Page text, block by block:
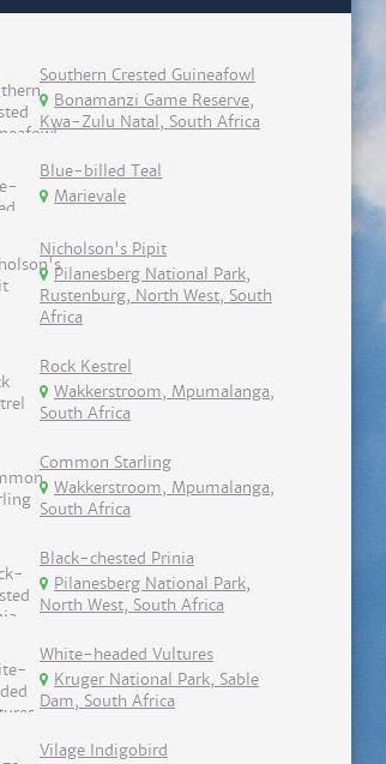
Southern Crested Guineafowl
Bonamanzi Game Reserve,
Kwa-Zulu Natal, South Africa
Blue-billed Teal
Marievale
Nicholson's Pipit
Pilanesberg National Park,
Rustenburg, North West, South
Africa
Rock Kestrel
Wakkerstroom, Mpumalanga,
South Africa
Common Starling
Wakkerstroom, Mpumalanga,
South Africa
Black-chested Prinia
Pilanesberg National Park,
North West, South Africa
White-headed Vultures
Kruger National Park, Sable
Dam, South Africa
Vilage Indigobird